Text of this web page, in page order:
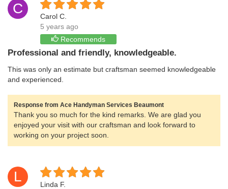
C
Carol C.
5 years ago
Recommends
Professional and friendly, knowledgeable.
This was only an estimate but craftsman seemed knowledgeable
and experienced.
Response from Ace Handyman Services Beaumont
Thank you so much for the kind remarks. We are glad you
enjoyed your visit with our craftsman and look forward to
working on your project soon.
L
Linda F.